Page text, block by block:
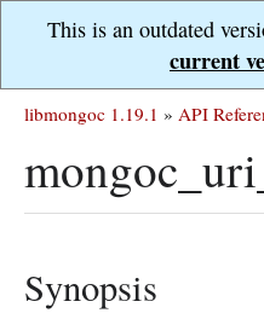
This is an outdated
current
libmongoc 1.19.1 » API
Synopsis